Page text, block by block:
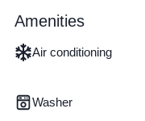
Amenities
Air conditioning
Washer